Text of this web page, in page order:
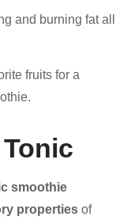
and burning fat all
fruits for a
smoothie
properties of